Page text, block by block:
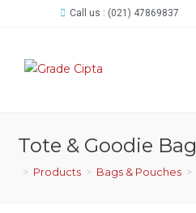
Call us : (021) 47869837
Tote & Goodie Bag
> Products > Bags & Pouches >